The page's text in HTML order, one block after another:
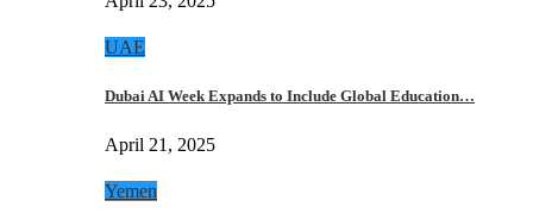
UAE
Dubai AI Week Expands to Include Global Education…
April 21, 2025
Yemen